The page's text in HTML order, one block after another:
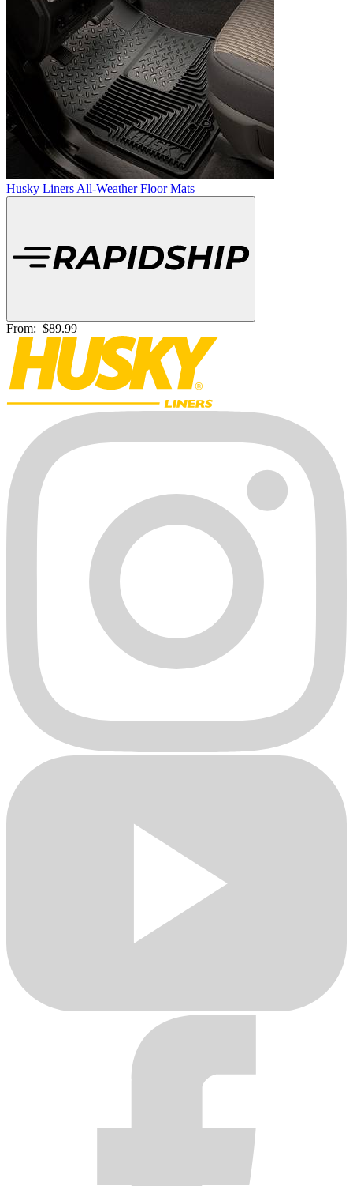
Husky Liners All-Weather Floor Mats
From: $89.99